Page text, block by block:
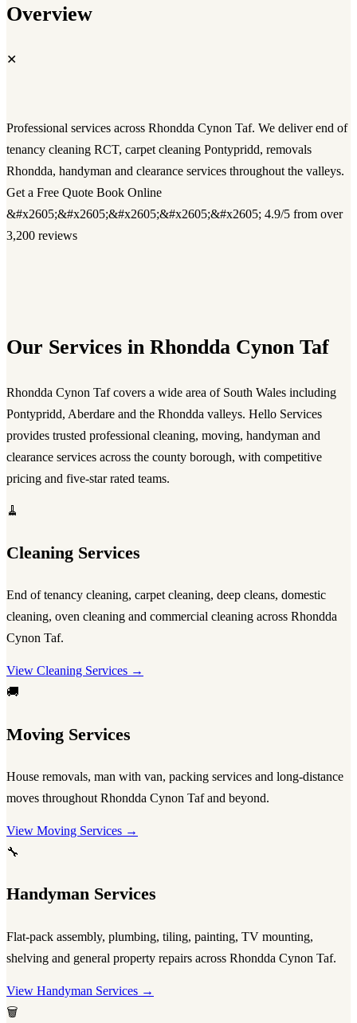
Overview
✕
Professional services across Rhondda Cynon Taf. We deliver end of
tenancy cleaning RCT, carpet cleaning Pontypridd, removals
Rhondda, handyman and clearance services throughout the valleys.
Get a Free Quote Book Online
&#x2605;&#x2605;&#x2605;&#x2605;&#x2605; 4.9/5 from over
3,200 reviews
Our Services in Rhondda Cynon Taf
Rhondda Cynon Taf covers a wide area of South Wales including
Pontypridd, Aberdare and the Rhondda valleys. Hello Services
provides trusted professional cleaning, moving, handyman and
clearance services across the county borough, with competitive
pricing and five-star rated teams.
🧹
Cleaning Services
End of tenancy cleaning, carpet cleaning, deep cleans, domestic
cleaning, oven cleaning and commercial cleaning across Rhondda
Cynon Taf.
View Cleaning Services →
🚚
Moving Services
House removals, man with van, packing services and long-distance
moves throughout Rhondda Cynon Taf and beyond.
View Moving Services →
🔧
Handyman Services
Flat-pack assembly, plumbing, tiling, painting, TV mounting,
shelving and general property repairs across Rhondda Cynon Taf.
View Handyman Services →
🗑️